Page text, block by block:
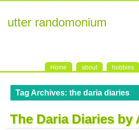
utter randomonium
Home about hobbies
Tag Archives: the daria diaries
The Daria Diaries by